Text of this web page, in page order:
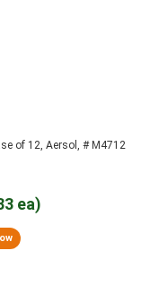
of 12, Aersol, # M4712
ea)